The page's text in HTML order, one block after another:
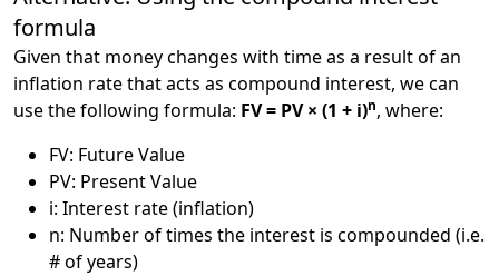
formula
Given that money changes with time as a result of an
inflation rate that acts as compound interest, we can
use the following formula: FV = PV × (1 + i)n, where:
FV: Future Value
PV: Present Value
i: Interest rate (inflation)
n: Number of times the interest is compounded (i.e.
# of years)